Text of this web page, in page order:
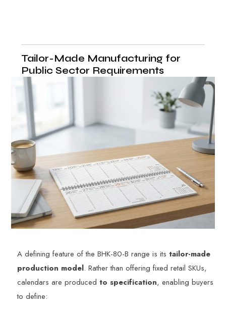
Tailor-Made Manufacturing for
Public Sector Requirements
A defining feature of the BHK-80-B range is itstailor-made
production model. Rather than offering fixed retail SKUs,
calendars are producedto specification, enabling buyers
to define: